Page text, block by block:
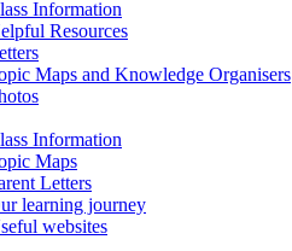
Information
Resources
Maps and Knowledge Organisers
Information
Maps
Letters
learning journey
websites